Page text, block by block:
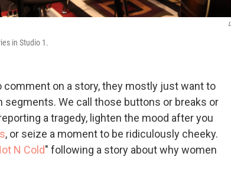
in Studio 1.
on a story, they mostly just want to
We call those buttons or breaks or
a tragedy, lighten the mood after you
, or seize a moment to be ridiculously cheeky.
N Cold" following a story about why women